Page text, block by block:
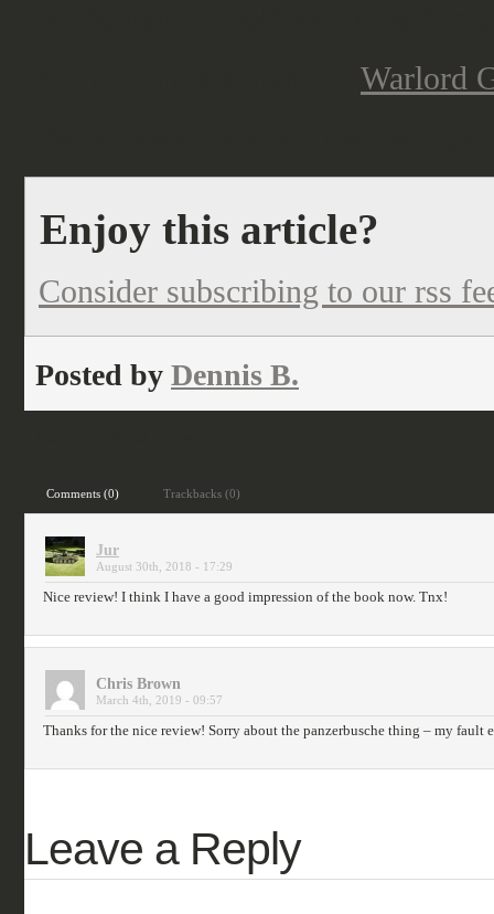
Warlord
Enjoy this article?
Consider subscribing to our rss
Posted by Dennis B.
Comments (0) Trackbacks (0)
Jur
August 30th, 2018 - 17:29
Nice review! I think I have a good impression of the book now. Tnx!
Chris Brown
March 4th, 2019 - 09:57
Thanks for the nice review! Sorry about the panzerbusche thing – my fault
Leave a Reply